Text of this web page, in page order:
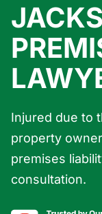
Injured due to
property
premises
consultation.